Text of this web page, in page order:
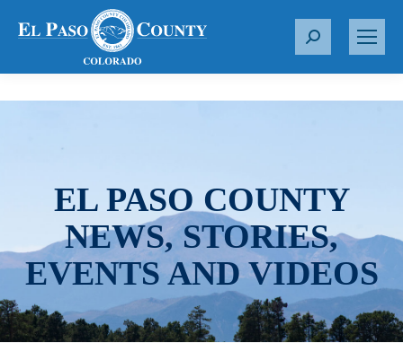
S
r
EL PASO COUNTY
NEWS, STORIES,
EVENTS AND VIDEOS